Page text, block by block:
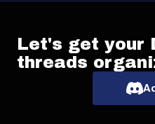
Let's get your
threads